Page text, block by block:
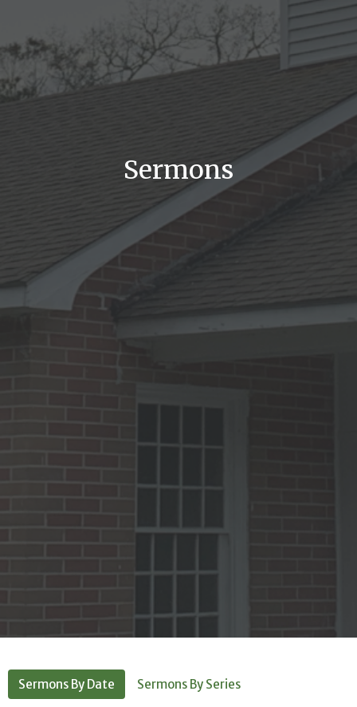
Sermons
Sermons By Date Sermons By Series